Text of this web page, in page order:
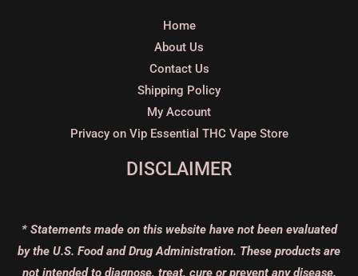
Home
About Us
Contact Us
Shipping Policy
My Account
Privacy on Vip Essential THC Vape Store
DISCLAIMER
* Statements made on this website have not been evaluated
by the U.S. Food and Drug Administration. These products are
not intended to diagnose, treat, cure or prevent any disease.